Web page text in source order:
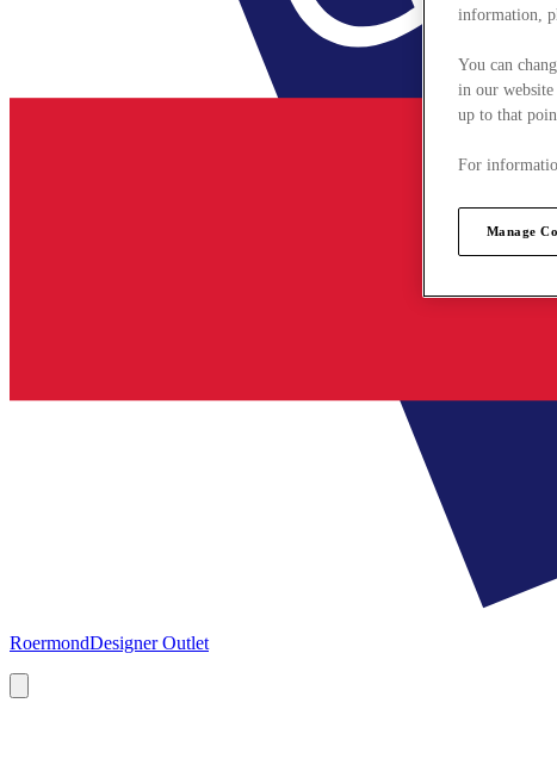
RoermondDesigner Outlet
information,
You can
in our
up to that
For
Manage